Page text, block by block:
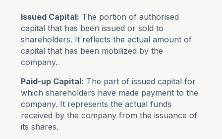
Issued Capital: The portion of authorised
capital that has been issued or sold to
shareholders. It reflects the actual amount of
capital that has been mobilized by the
company.
Paid-up Capital: The part of issued capital for
which shareholders have made payment to the
company. It represents the actual funds
received by the company from the issuance of
its shares.